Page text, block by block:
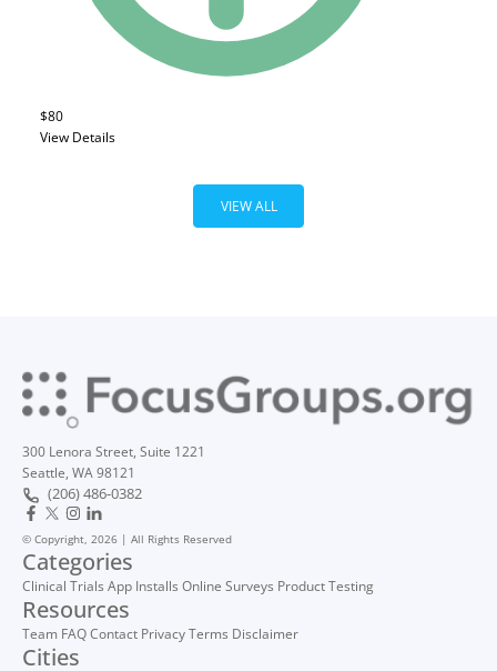
$80
View Details
VIEW ALL
300 Lenora Street, Suite 1221
Seattle, WA 98121
(206) 486-0382
© Copyright, 2026 | All Rights Reserved
Categories
Clinical Trials App Installs Online Surveys Product Testing
Resources
Team FAQContact PrivacyTerms Disclaimer
Cities